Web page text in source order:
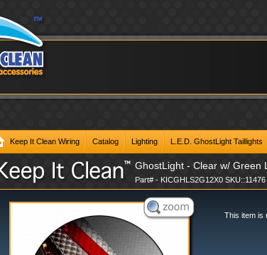
Keep It Clean Wiring Catalog Lighting L.E.D. GhostLight Taillights
GhostLight - Clear w/ Green
Part# - KICGHLS2G12X0 SKU::11476
This item is